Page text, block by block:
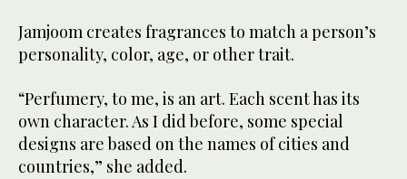
Jamjoom creates fragrances to match a person’s
personality, color, age, or other trait.
“Perfumery, to me, is an art. Each scent has its
own character. As I did before, some special
designs are based on the names of cities and
countries,” she added.